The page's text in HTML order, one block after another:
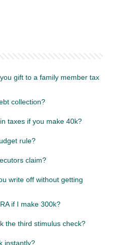
gift to a family member tax
collection?
taxes if you make 40k?
rule?
claim?
write off without getting
if I make 300k?
the third stimulus check?
instantly?